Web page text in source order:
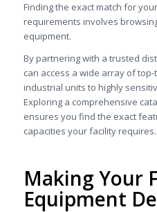
Finding the exact match for
requirements involves
equipment.
By partnering with a trusted
can access a wide array of
industrial units to highly
Exploring a comprehensive
ensures you find the exact
capacities your facility requires.
Making Your
Equipment